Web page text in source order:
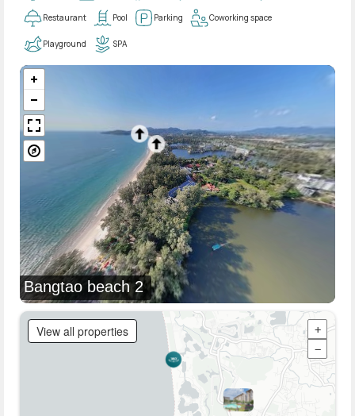
Restaurant Pool Parking Coworking space
Playground SPA
Bangtao beach 2
View all properties
+
−